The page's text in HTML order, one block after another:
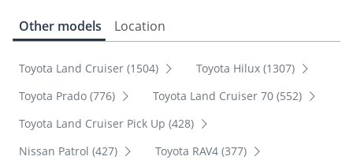
Other models Location
Toyota Land Cruiser (1504)
Toyota Hilux (1307)
Toyota Prado (776)
Toyota Land Cruiser 70 (552)
Toyota Land Cruiser Pick Up (428)
Nissan Patrol (427)
Toyota RAV4 (377)